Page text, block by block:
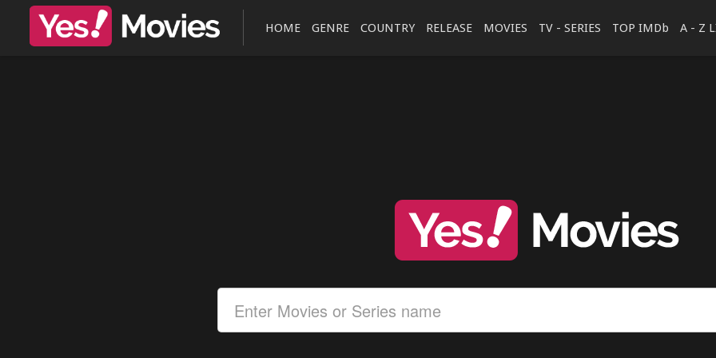
HOME GENRE COUNTRY RELEASE MOVIES TV - SERIES TOP IMDb A - Z